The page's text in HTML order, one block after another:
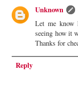
Unknown
Let me know
seeing how it
Thanks for
Reply